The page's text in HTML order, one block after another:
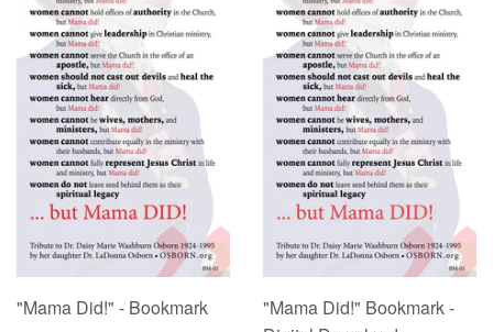
"Mama Did!" - Bookmark
"Mama Did!" Bookmark -